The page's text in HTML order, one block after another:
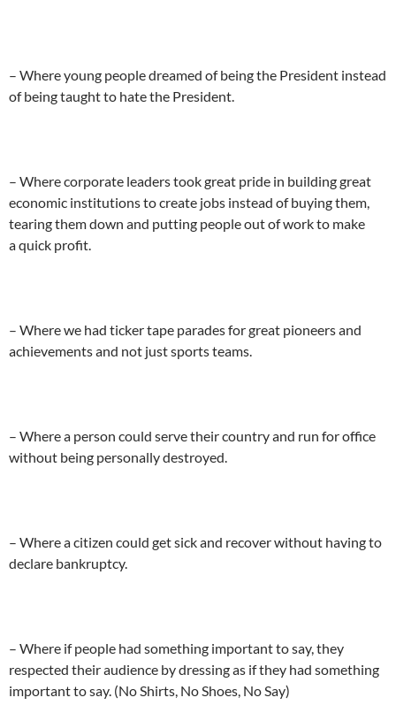
– Where young people dreamed of being the President instead
of being taught to hate the President.
– Where corporate leaders took great pride in building great
economic institutions to create jobs instead of buying them,
tearing them down and putting people out of work to make
a quick profit.
– Where we had ticker tape parades for great pioneers and
achievements and not just sports teams.
– Where a person could serve their country and run for office
without being personally destroyed.
– Where a citizen could get sick and recover without having to
declare bankruptcy.
– Where if people had something important to say, they
respected their audience by dressing as if they had something
important to say. (No Shirts, No Shoes, No Say)